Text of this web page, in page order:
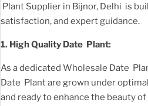
Plant Supplier in Bijnor, Delhi is
satisfaction, and expert guidance.
1. HighQuality Date Plant:
As a dedicated Wholesale Date
Date Plantare grown under
and ready to enhance the beauty of